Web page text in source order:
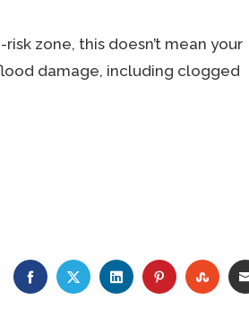
zone, this doesn’t mean your
damage, including clogged
FACEBOOKTWITTERLINKEDINPINTEREST